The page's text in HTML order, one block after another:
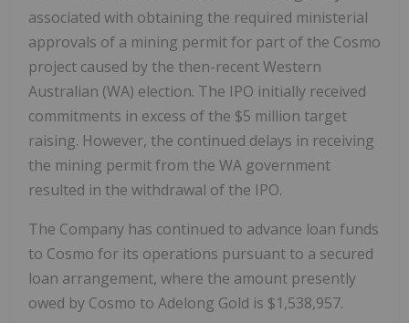
associated with obtaining the required ministerial
approvals of a mining permit for part of the Cosmo
project caused by the then-recent Western
Australian (WA) election. The IPO initially received
commitments in excess of the $5 million target
raising. However, the continued delays in receiving
the mining permit from the WA government
resulted in the withdrawal of the IPO.
The Company has continued to advance loan funds
to Cosmo for its operations pursuant to a secured
loan arrangement, where the amount presently
owed by Cosmo to Adelong Gold is $1,538,957.